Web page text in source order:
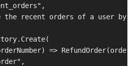
the recent orders of a user by
=>